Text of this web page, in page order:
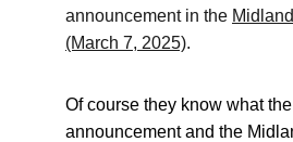
announcement in the
(March 7, 2025).
Of course they know what
announcement and the